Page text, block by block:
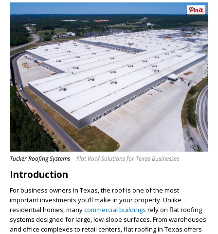
Tucker Roofing Systems Flat Roof Solutions for Texas Businesses
Introduction
For business owners in Texas, the roof is one of the most
important investments you’ll make in your property. Unlike
residential homes, manycommercial buildings rely on flat roofing
systems designed for large, low-slope surfaces. From warehouses
and office complexes to retail centers, flat roofing in Texas offers